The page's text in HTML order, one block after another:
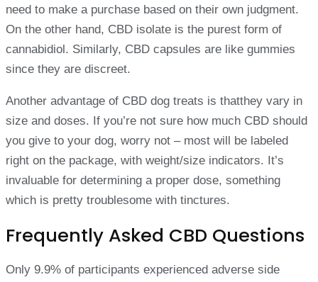
need to make a purchase based on their own judgment.
On the other hand, CBD isolate is the purest form of
cannabidiol. Similarly, CBD capsules are like gummies
since they are discreet.
Another advantage of CBD dog treats is thatthey vary in
size and doses. If you’re not sure how much CBD should
you give to your dog, worry not – most will be labeled
right on the package, with weight/size indicators. It’s
invaluable for determining a proper dose, something
which is pretty troublesome with tinctures.
Frequently Asked CBD Questions
Only 9.9% of participants experienced adverse side